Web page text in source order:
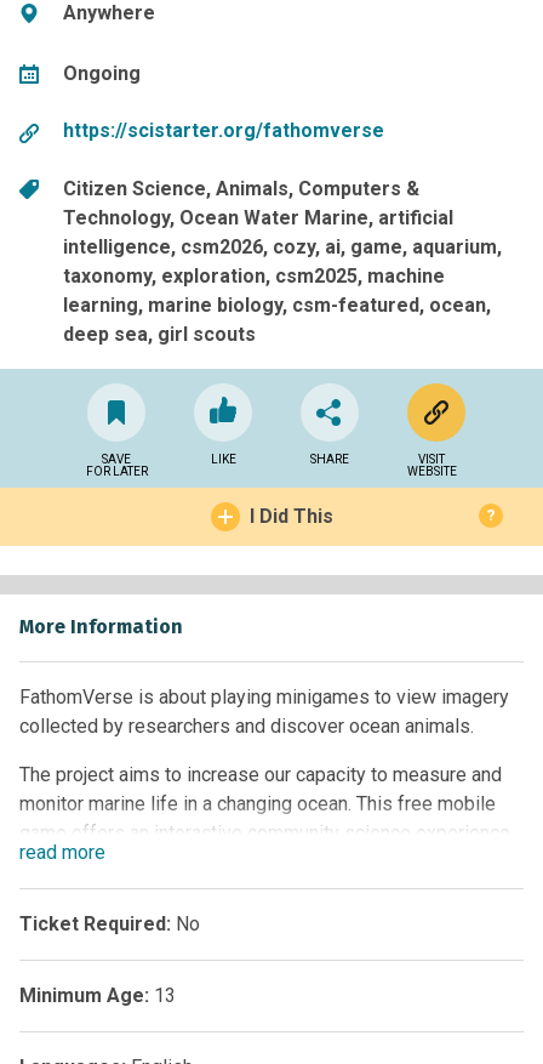
Anywhere
Ongoing
https://scistarter.org/fathomverse
Citizen Science Animals Computers &
Technology Ocean Water Marine artificial
intelligence csm2026 cozy ai game aquarium
taxonomy exploration csm2025 machine
learning marine biology csm-featured ocean
deep sea girl scouts
SAVE
FOR LATER
LIKE SHARE
VISIT
WEBSITE
I Did This ?
More Information
FathomVerse is about playing minigames to view imagery
collected by researchers and discover ocean animals.
The project aims to increase our capacity to measure and
monitor marine life in a changing ocean. This free mobile
game offers an interactive community science experience
where players engage with scientific images collected by
robots and researchers around the world. Every dive in
FathomVerse is filled with imagery that researchers,
With advances in imaging and AI technology, we can
capture images of the ocean and quickly analyze them.
read more
Ticket Required: No
Minimum Age: 13